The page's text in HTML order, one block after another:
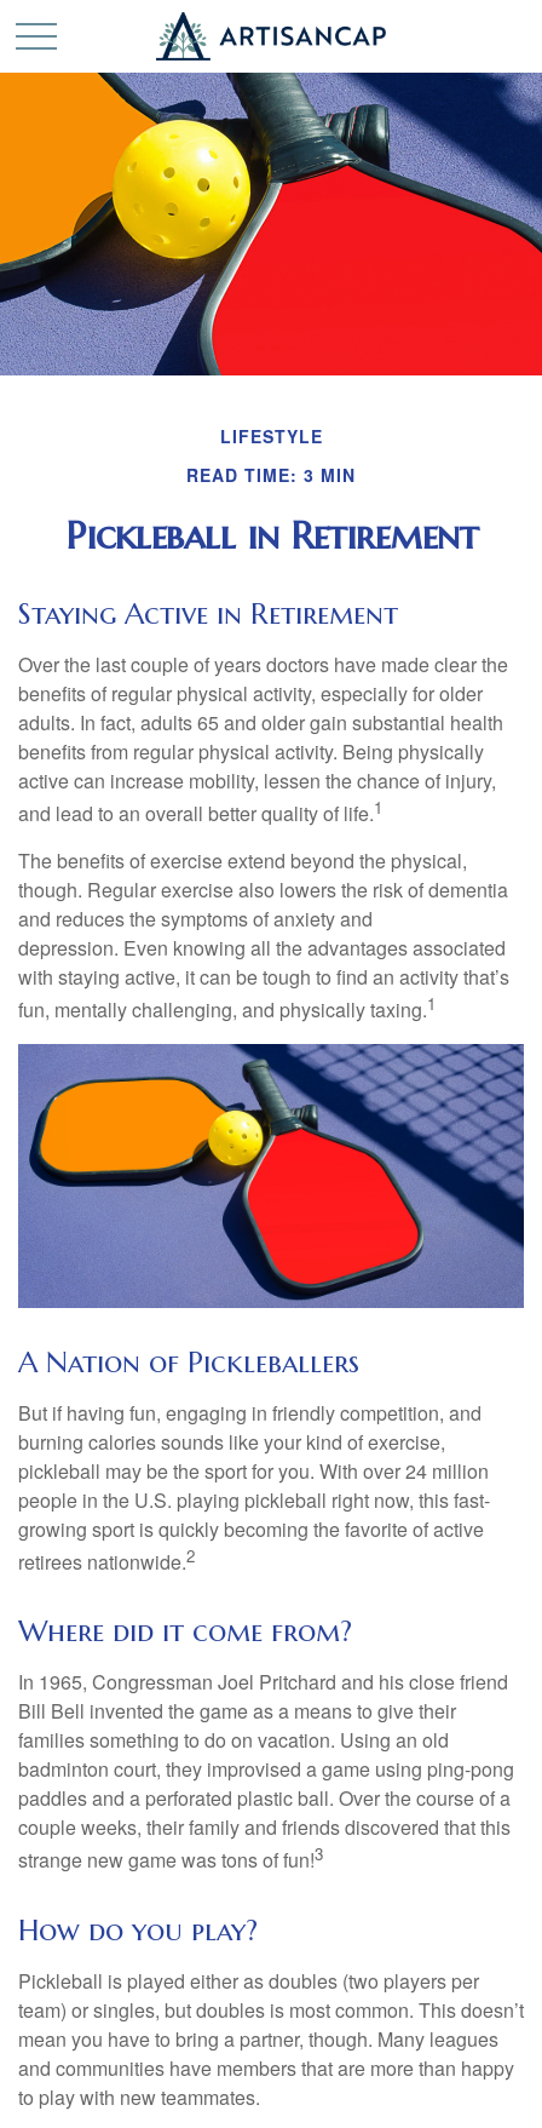
LIFESTYLE
READ TIME: 3 MIN
Pickleball in Retirement
Staying Active in Retirement
Over the last couple of years doctors have made clear the
benefits of regular physical activity, especially for older
adults. In fact, adults 65 and older gain substantial health
benefits from regular physical activity. Being physically
active can increase mobility, lessen the chance of injury,
and lead to an overall better quality of life.1
The benefits of exercise extend beyond the physical,
though. Regular exercise also lowers the risk of dementia
and reduces the symptoms of anxiety and
depression. Even knowing all the advantages associated
with staying active, it can be tough to find an activity that’s
fun, mentally challenging, and physically taxing.1
A Nation of Pickleballers
But if having fun, engaging in friendly competition, and
burning calories sounds like your kind of exercise,
pickleball may be the sport for you. With over 24 million
people in the U.S. playing pickleball right now, this fast-
growing sport is quickly becoming the favorite of active
retirees nationwide.2
Where did it come from?
In 1965, Congressman Joel Pritchard and his close friend
Bill Bell invented the game as a means to give their
families something to do on vacation. Using an old
badminton court, they improvised a game using ping-pong
paddles and a perforated plastic ball. Over the course of a
couple weeks, their family and friends discovered that this
strange new game was tons of fun!3
How do you play?
Pickleball is played either as doubles (two players per
team) or singles, but doubles is most common. This doesn’t
mean you have to bring a partner, though. Many leagues
and communities have members that are more than happy
to play with new teammates.